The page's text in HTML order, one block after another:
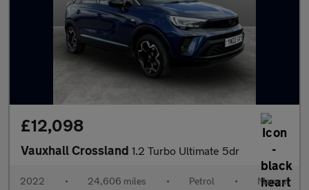
£12,098
Vauxhall Crossland 1.2 Turbo Ultimate 5dr
2022 • 24,606 miles • Petrol • Manual